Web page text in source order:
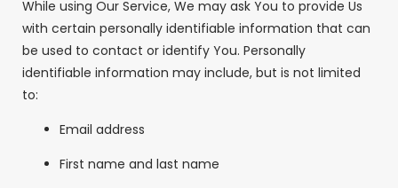
While using Our Service, We may ask You to provide Us
with certain personally identifiable information that can
be used to contact or identify You. Personally
identifiable information may include, but is not limited
to:
Email address
First name and last name